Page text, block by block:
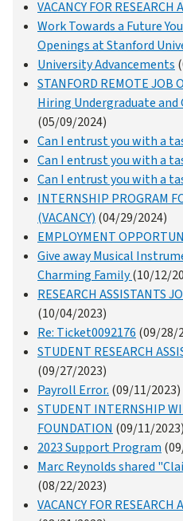
VACANCY FOR RESEARCH
Work Towards a Future
Openings at Stanford
University Advancements
STANFORD REMOTE
Hiring Undergraduate and
(05/09/2024)
Can I entrust you with a
Can I entrust you with a
Can I entrust you with a
INTERNSHIP PROGRAM
(VACANCY) (04/29/2024)
EMPLOYMENT
Give away Musical
Charming Family(10/12/
RESEARCH ASSISTANTS
(10/04/2023)
Re: Ticket0092176 (09/28/
STUDENT RESEARCH
(09/27/2023)
Payroll Error. (09/11/2023)
STUDENT INTERNSHIP
FOUNDATION (09/11/2023)
2023 Support Program
Marc Reynolds shared
(08/22/2023)
VACANCY FOR RESEARCH